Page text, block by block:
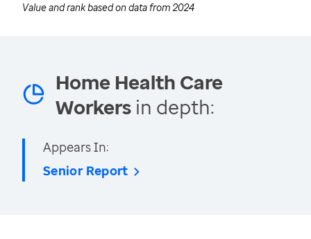
Value and rank based on data from 2024
Home Health Care
Workers in depth:
Appears In:
Senior Report